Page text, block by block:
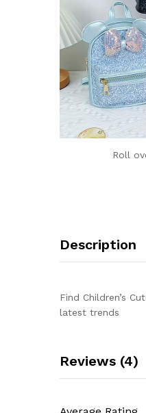
Roll
Description
Find Children’s
latest trends
Reviews (4)